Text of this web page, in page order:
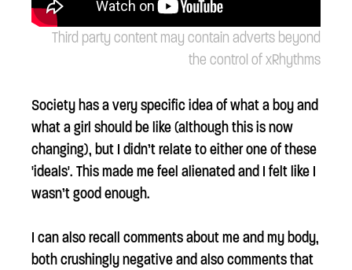
Third party content may contain adverts beyond
the control of xRhythms
Society has a very specific idea of what a boy and
what a girl should be like (although this is now
changing), but I didn’t relate to either one of these
'ideals'. This made me feel alienated and I felt like I
wasn’t good enough.
I can also recall comments about me and my body,
both crushingly negative and also comments that